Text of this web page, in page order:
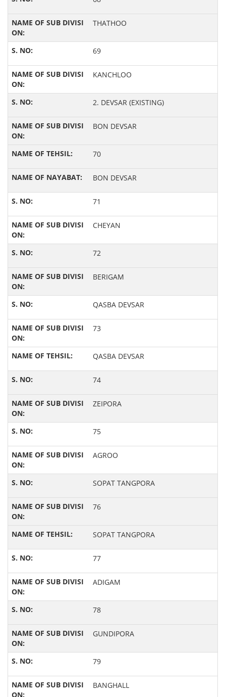
THATHOO
69
KANCHLOO
2. DEVSAR (EXISTING)
BON DEVSAR
70
BON DEVSAR
71
CHEYAN
72
BERIGAM
QASBA DEVSAR
73
QASBA DEVSAR
74
ZEIPORA
75
AGROO
SOPAT TANGPORA
76
SOPAT TANGPORA
77
ADIGAM
78
GUNDIPORA
79
BANGHALL